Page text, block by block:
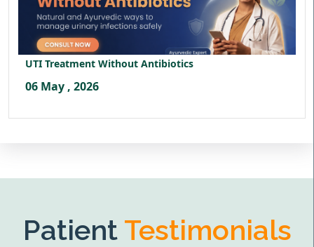
UTI Treatment Without Antibiotics
06 May , 2026
Patient Testimonials